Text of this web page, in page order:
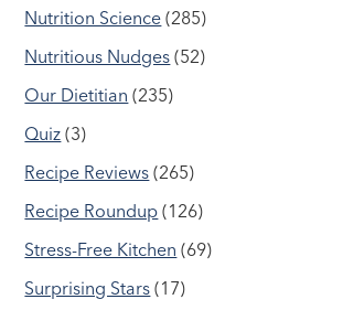
Nutrition Science (285)
Nutritious Nudges (52)
Our Dietitian (235)
Quiz (3)
Recipe Reviews (265)
Recipe Roundup (126)
Stress-Free Kitchen (69)
Surprising Stars (17)